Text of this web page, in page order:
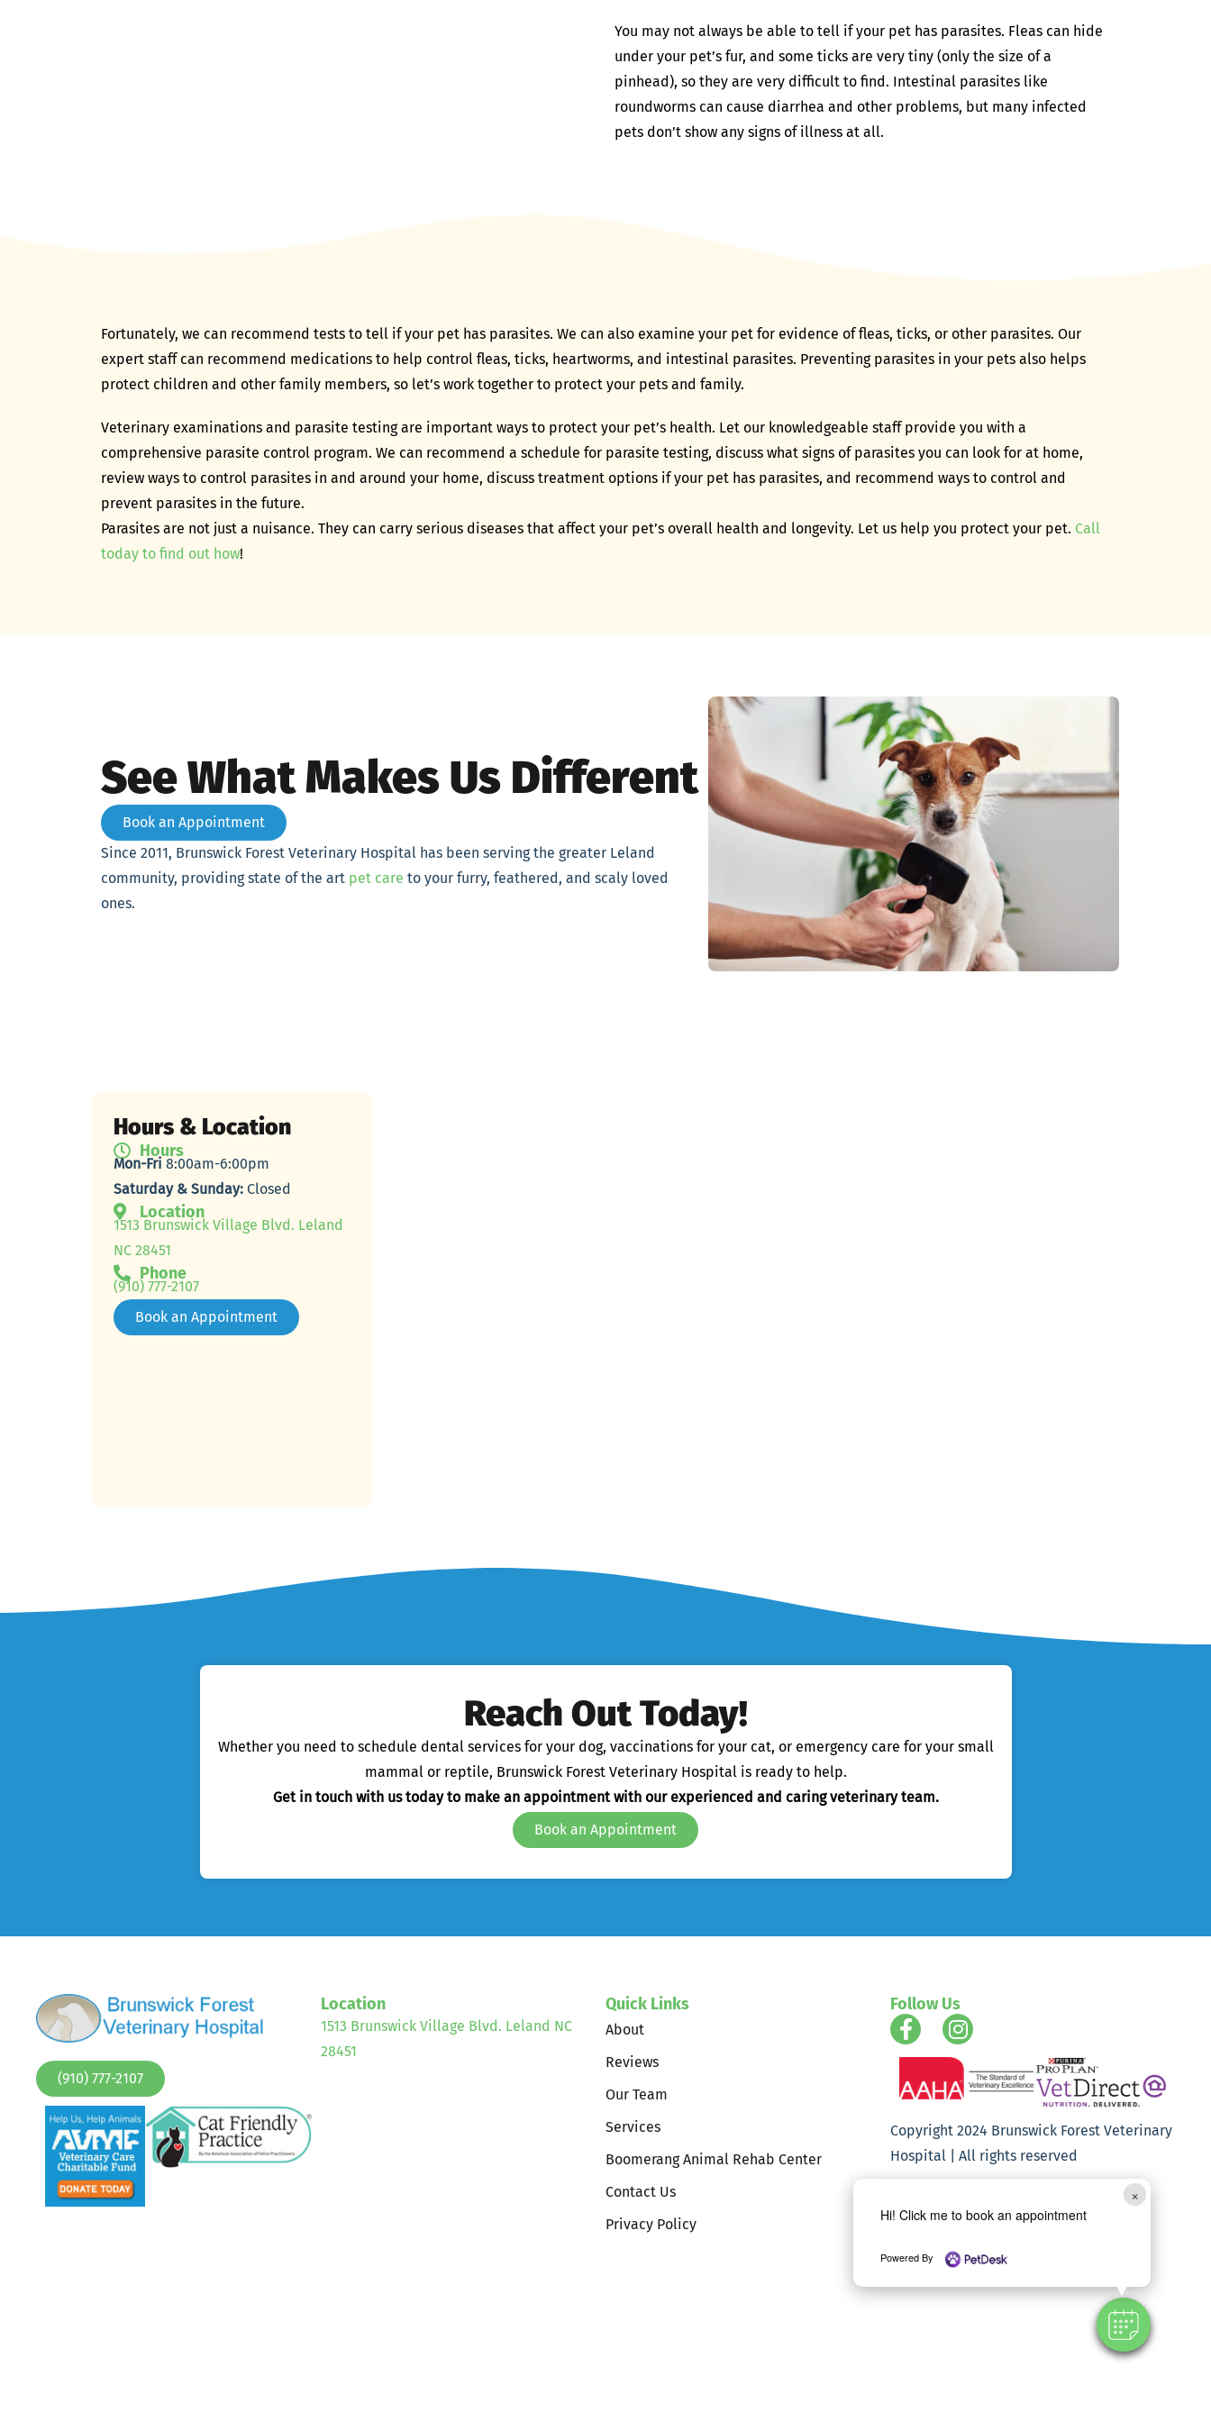
×
Hi! Click me to book an appointment
Powered By
You may not always be able to tell if your pet has parasites. Fleas can hide
under your pet’s fur, and some ticks are very tiny (only the size of a
pinhead), so they are very difficult to find. Intestinal parasites like
roundworms can cause diarrhea and other problems, but many infected
pets don’t show any signs of illness at all.
Fortunately, we can recommend tests to tell if your pet has parasites. We can also examine your pet for evidence of fleas, ticks, or other parasites. Our
expert staff can recommend medications to help control fleas, ticks, heartworms, and intestinal parasites. Preventing parasites in your pets also helps
protect children and other family members, so let’s work together to protect your pets and family.
​Veterinary examinations and parasite testing are important ways to protect your pet’s health. Let our knowledgeable staff provide you with a
comprehensive parasite control program. We can recommend a schedule for parasite testing, discuss what signs of parasites you can look for at home,
review ways to control parasites in and around your home, discuss treatment options if your pet has parasites, and recommend ways to control and
prevent parasites in the future.
Parasites are not just a nuisance. They can carry serious diseases that affect your pet’s overall health and longevity. Let us help you protect your pet. Call
today to find out how!
See What Makes Us Different
Book an Appointment
Since 2011, Brunswick Forest Veterinary Hospital has been serving the greater Leland
community, providing state of the art pet care to your furry, feathered, and scaly loved
ones.
Hours & Location
Hours
Mon-Fri 8:00am-6:00pm
Saturday & Sunday: Closed
Location
1513 Brunswick Village Blvd. Leland
NC 28451
Phone
(910) 777-2107
Book an Appointment
Reach Out Today!
Whether you need to schedule dental services for your dog, vaccinations for your cat, or emergency care for your small
mammal or reptile, Brunswick Forest Veterinary Hospital is ready to help.
Get in touch with us today to make an appointment with our experienced and caring veterinary team.
Book an Appointment
(910) 777-2107
Location
1513 Brunswick Village Blvd. Leland NC
28451
Quick Links
About
Reviews
Our Team
Services
Boomerang Animal Rehab Center
Contact Us
Privacy Policy
Follow Us
Copyright 2024 Brunswick Forest Veterinary
Hospital | All rights reserved